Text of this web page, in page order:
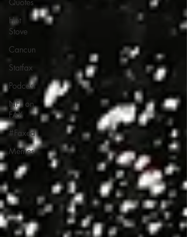
Hot
Stove
Cancun
Statfax
Podcast
NFL on
FAX
#Faxed
Memes